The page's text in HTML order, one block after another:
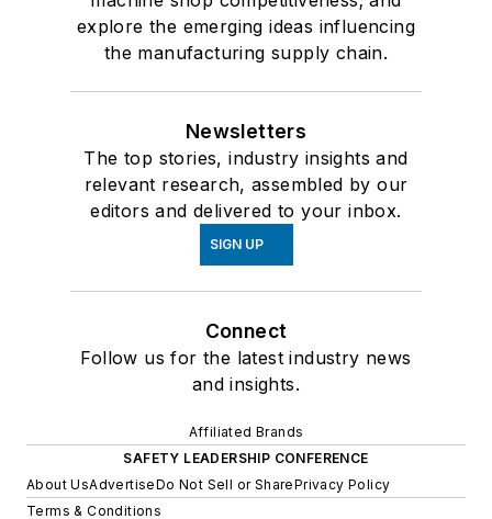
explore the emerging ideas influencing
the manufacturing supply chain.
Newsletters
The top stories, industry insights and
relevant research, assembled by our
editors and delivered to your inbox.
SIGN UP
Connect
Follow us for the latest industry news
and insights.
Affiliated Brands
SAFETY LEADERSHIP CONFERENCE
About UsAdvertiseDo Not Sell or SharePrivacy Policy
Terms & Conditions